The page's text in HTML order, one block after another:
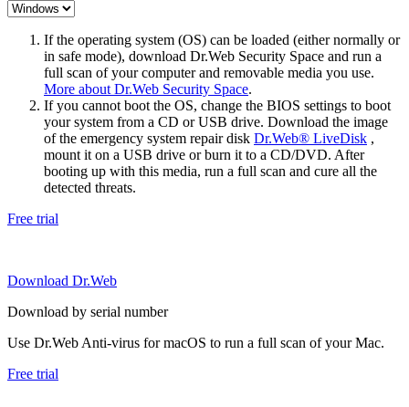
If the operating system (OS) can be loaded (either normally or
in safe mode), download Dr.Web Security Space and run a
full scan of your computer and removable media you use.
More about Dr.Web Security Space.
If you cannot boot the OS, change the BIOS settings to boot
your system from a CD or USB drive. Download the image
of the emergency system repair disk Dr.Web® LiveDisk ,
mount it on a USB drive or burn it to a CD/DVD. After
booting up with this media, run a full scan and cure all the
detected threats.
Free trial
Download Dr.Web
Download by serial number
Use Dr.Web Anti-virus for macOS to run a full scan of your Mac.
Free trial